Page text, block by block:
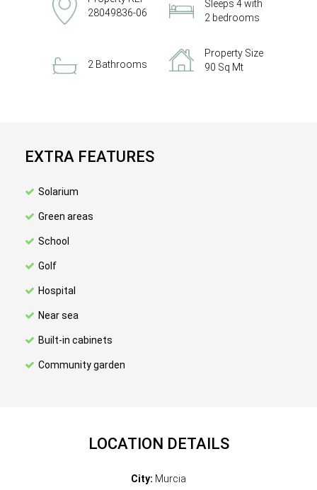
28049836-06
Sleeps 4 with
2 bedrooms
2 Bathrooms
Property Size
90 Sq Mt
EXTRA FEATURES
Solarium
Green areas
School
Golf
Hospital
Near sea
Built-in cabinets
Community garden
LOCATION DETAILS
City: Murcia